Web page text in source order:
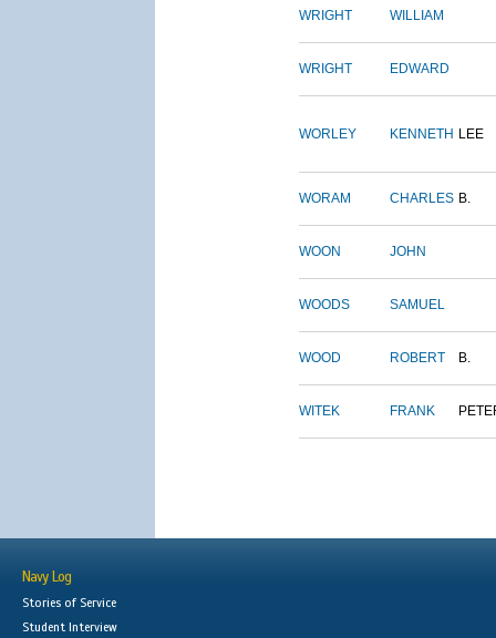
WRIGHT WILLIAM
WRIGHT EDWARD
WORLEY KENNETH LEE
WORAM CHARLES B.
WOON JOHN
WOODS SAMUEL
WOOD ROBERT B.
WITEK FRANK
Navy Log
Stories of Service
Student Interview